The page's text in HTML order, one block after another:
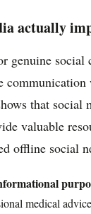
actually
genuine social
that social
valuable
offline social
medical